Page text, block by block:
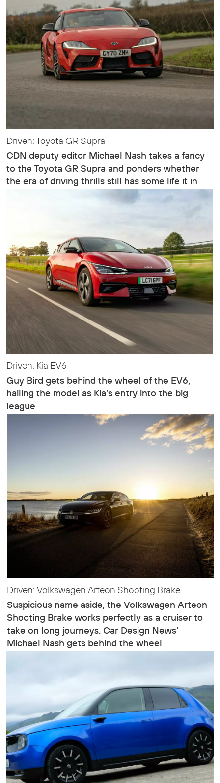
Driven: Toyota GR Supra
CDN deputy editor Michael Nash takes a fancy
to the Toyota GR Supra and ponders whether
the era of driving thrills still has some life it in
Driven: Kia EV6
Guy Bird gets behind the wheel of the EV6,
hailing the model as Kia’s entry into the big
league
Driven: Volkswagen Arteon Shooting Brake
Suspicious name aside, the Volkswagen Arteon
Shooting Brake works perfectly as a cruiser to
take on long journeys. Car Design News’
Michael Nash gets behind the wheel